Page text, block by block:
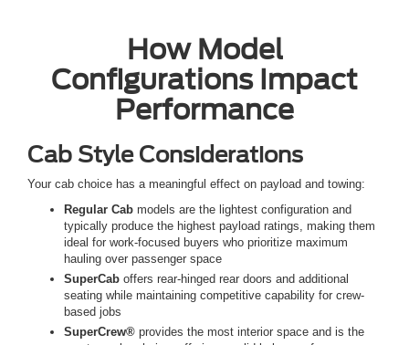
How Model
Configurations Impact
Performance
Cab Style Considerations
Your cab choice has a meaningful effect on payload and towing:
Regular Cab models are the lightest configuration and
typically produce the highest payload ratings, making them
ideal for work-focused buyers who prioritize maximum
hauling over passenger space
SuperCab offers rear-hinged rear doors and additional
seating while maintaining competitive capability for crew-
based jobs
SuperCrew® provides the most interior space and is the